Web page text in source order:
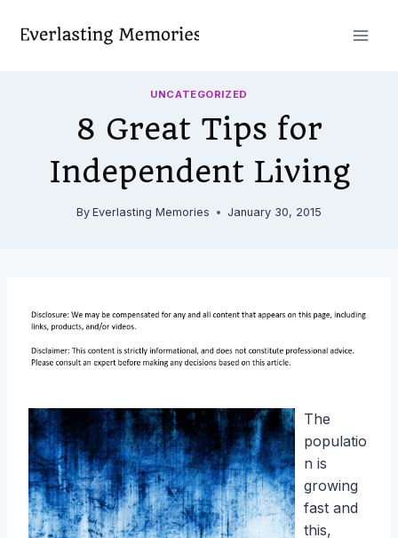
UNCATEGORIZED
8 Great Tips for
Independent Living
By Everlasting Memories January 30, 2015
The
populatio
n is
growing
fast and
this,